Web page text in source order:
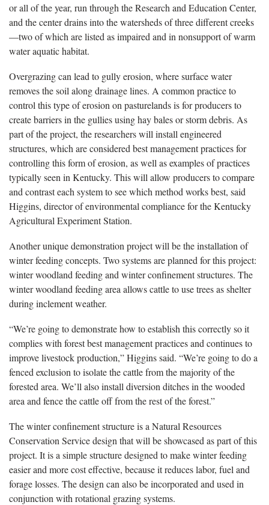
or all of the year, run through the Research and Education Center,
and the center drains into the watersheds of three different creeks
—two of which are listed as impaired and in nonsupport of warm
water aquatic habitat.
Overgrazing can lead to gully erosion, where surface water
removes the soil along drainage lines. A common practice to
control this type of erosion on pasturelands is for producers to
create barriers in the gullies using hay bales or storm debris. As
part of the project, the researchers will install engineered
structures, which are considered best management practices for
controlling this form of erosion, as well as examples of practices
typically seen in Kentucky. This will allow producers to compare
and contrast each system to see which method works best, said
Higgins, director of environmental compliance for the Kentucky
Agricultural Experiment Station.
Another unique demonstration project will be the installation of
winter feeding concepts. Two systems are planned for this project:
winter woodland feeding and winter confinement structures. The
winter woodland feeding area allows cattle to use trees as shelter
during inclement weather.
“We’re going to demonstrate how to establish this correctly so it
complies with forest best management practices and continues to
improve livestock production,” Higgins said. “We’re going to do a
fenced exclusion to isolate the cattle from the majority of the
forested area. We’ll also install diversion ditches in the wooded
area and fence the cattle off from the rest of the forest.”
The winter confinement structure is a Natural Resources
Conservation Service design that will be showcased as part of this
project. It is a simple structure designed to make winter feeding
easier and more cost effective, because it reduces labor, fuel and
forage losses. The design can also be incorporated and used in
conjunction with rotational grazing systems.